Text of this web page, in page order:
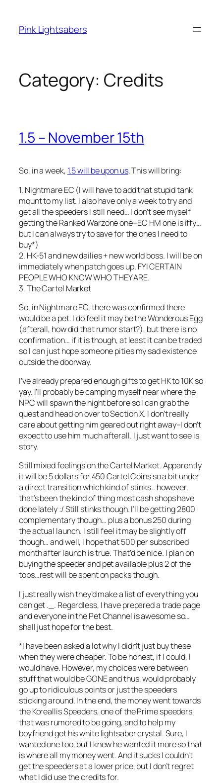
content
Pink Lightsabers
Category: Credits
1.5 – November 15th
So, in a week, 1.5 will be upon us. This will bring:
1. Nightmare EC (I will have to add that stupid tank
mount to my list. I also have only a week to try and
get all the speeders I still need… I don’t see myself
getting the Ranked Warzone one–EC HM one is iffy…
but I can always try to save for the ones I need to
buy*)
2. HK-51 and new dailies + new world boss. I will be on
immediately when patch goes up. FYI CERTAIN
PEOPLE WHO KNOW WHO THEY ARE.
3. The Cartel Market
So, in Nightmare EC, there was confirmed there
would be a pet. I do feel it may be the Wonderous Egg
(afterall, how did that rumor start?), but there is no
confirmation… if it is though, at least it can be traded
so I can just hope someone pities my sad existence
outside the doorway.
I’ve already prepared enough gifts to get HK to 10K so
yay. I’ll probably be camping myself near where the
NPC will spawn the night before so I can grab the
quest and head on over to Section X. I don’t really
care about getting him geared out right away–I don’t
expect to use him much afterall. I just want to see is
story.
Still mixed feelings on the Cartel Market. Apparently
it will be 5 dollars for 450 Cartel Coins so a bit under
a direct transition which kind of stinks.. however,
that’s been the kind of thing most cash shops have
done lately :/ Still stinks though. I’ll be getting 2800
complementary though… plus a bonus 250 during
the actual launch. I still feel it may be slightly off
though… and well, I hope that 500 per subscribed
month after launch is true. That’d be nice. I plan on
buying the speeder and pet available plus 2 of the
tops…rest will be spent on packs though.
I just really wish they’d make a list of everything you
can get ._. Regardless, I have prepared a trade page
and everyone in the Pet Channel is awesome so…
shall just hope for the best.
*I have been asked a lot why I didn’t just buy these
when they were cheaper. To be honest, if I could, I
would have. However, my choices were between
stuff that would be GONE and thus, would probably
go up to ridiculous points or just the speeders
sticking around. In the end, the money went towards
the Koreallis Speeders, one of the Prime speeders
that was rumored to be going, and to help my
boyfriend get his white lightsaber crystal. Sure, I
wanted one too, but I knew he wanted it more so that
is where all my money went. And it sucks I couldn’t
get the speeders at a lower price, but I don’t regret
what I did use the credits for.